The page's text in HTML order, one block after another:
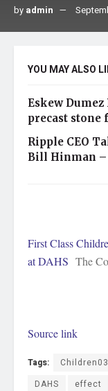
by admin
YOU MAY ALSO
Eskew
precast stone
Ripple CEO
Bill Hinman –
First Class
at DAHS The
Source link
Tags:
DAHS
effect